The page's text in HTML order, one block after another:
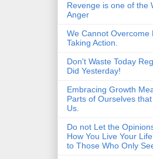
Revenge is one of the
Anger
We Cannot Overcome
Taking Action.
Don't Waste Today
Did Yesterday!
Embracing Growth
Parts of Ourselves
Us.
Do not Let the
How You Live Your
to Those Who Only